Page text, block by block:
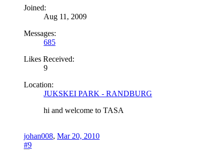
Joined:
Aug 11, 2009
Messages:
685
Likes Received:
9
Location:
JUKSKEI PARK - RANDBURG
hi and welcome to TASA
johan008, Mar 20, 2010
#9